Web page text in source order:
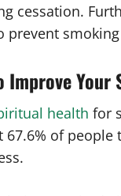
cessation.
prevent
Improve
health for
67.6% of